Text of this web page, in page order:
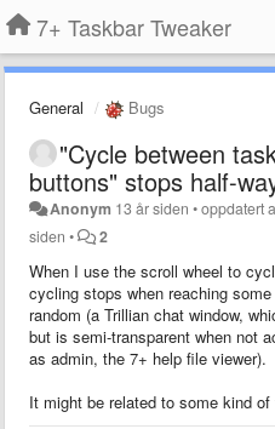
7+ Taskbar Tweaker
General Bugs
"Cycle between
buttons" stops half-
Anonym 13 år siden •oppdatert
siden • 2
When I use the scroll wheel to
cycling stops when reaching
random (a Trillian chat window,
but is semi-transparent when not
as admin, the 7+ help file viewer).
It might be related to some kind